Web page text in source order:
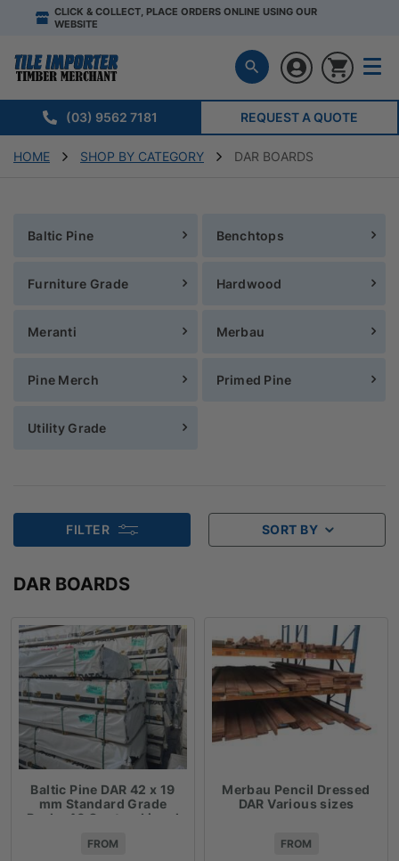
CLICK & COLLECT, PLACE ORDERS ONLINE USING OUR
WEBSITE
(03) 9562 7181 REQUEST A QUOTE
HOME SHOP BY CATEGORY DAR BOARDS
Baltic Pine Benchtops
Furniture Grade Hardwood
Meranti Merbau
Pine Merch Primed Pine
Utility Grade
FILTER SORT BY
DAR BOARDS
Baltic Pine DAR 42 x 19
mm Standard Grade
Packs 40 Cents a Lineal
FROM
Merbau Pencil Dressed
DAR Various sizes
FROM